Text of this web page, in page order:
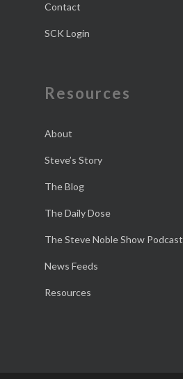
Contact
SCK Login
Resources
About
Steve’s Story
The Blog
The Daily Dose
The Steve Noble Show Podcast
News Feeds
Resources